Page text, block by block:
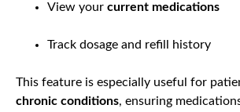
View your current medications
Track dosage and refill history
This feature is especially useful for
chronic conditions, ensuring